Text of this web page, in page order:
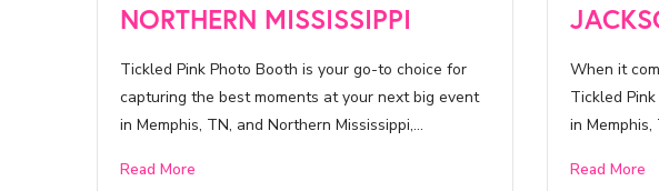
NORTHERN MISSISSIPPI
Tickled Pink Photo Booth is your go-to choice for
capturing the best moments at your next big event
in Memphis, TN, and Northern Mississippi,…
Read More
When it
Tickled
in
Read More